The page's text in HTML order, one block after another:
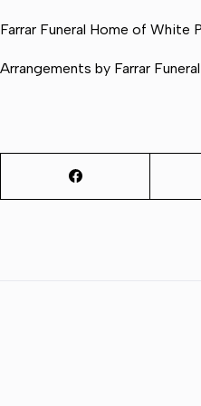
Farrar Funeral Home of White
Arrangements by Farrar